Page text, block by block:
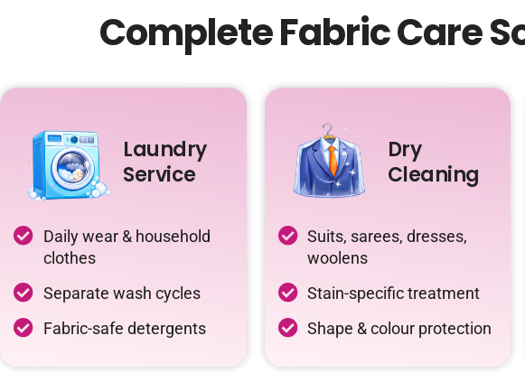
Complete Fabric Care
Laundry
Service
Daily wear & household
clothes
Separate wash cycles
Fabric-safe detergents
Dry
Cleaning
Suits, sarees, dresses,
woolens
Stain-specific treatment
Shape & colour protection